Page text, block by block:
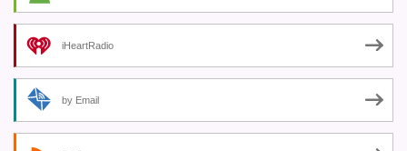
iHeartRadio
by Email